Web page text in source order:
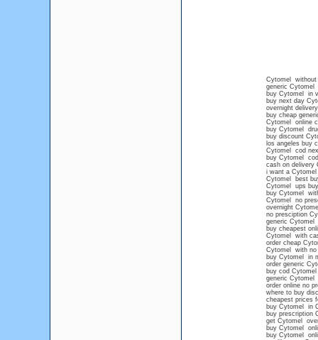
Cytomel without
generic Cytomel
buy Cytomel in
buy next day
overnight
buy cheap
Cytomel online
buy Cytomel
buy discount
los angeles buy
Cytomel cod
buy Cytomel
cash on delivery
i want a
Cytomel best
Cytomel ups
buy Cytomel
Cytomel no
overnight
no presciption
generic Cytomel
buy cheapest
Cytomel with
order cheap
Cytomel with no
buy Cytomel in
order generic
buy cod Cytomel
generic Cytomel
order online no
where to buy
cheapest prices
buy Cytomel in
buy prescription
get Cytomel
buy Cytomel
buy Cytomel